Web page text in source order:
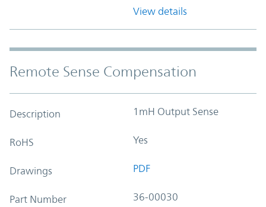
View details
Remote Sense Compensation
Description 1mH Output Sense
RoHS Yes
Drawings PDF
Part Number 36-00030